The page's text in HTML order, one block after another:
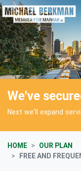
Skip navigation
We've
Next we'll expand
HOME
OUR PLAN
FREE AND